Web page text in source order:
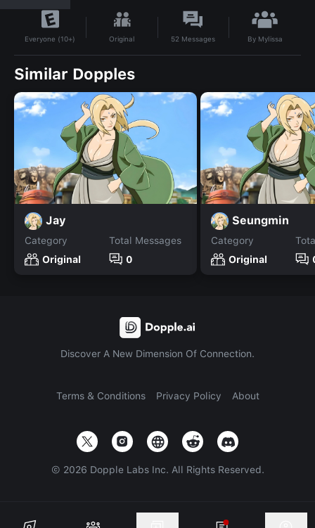
Everyone (10+) Original 52 Messages By Mylissa
Similar Dopples
Jay
Category
Original
Total Messages
0
Seungmin
Category
Original
Discover A New Dimension Of Connection.
Terms & Conditions Privacy Policy About
© 2026 Dopple Labs Inc. All Rights Reserved.